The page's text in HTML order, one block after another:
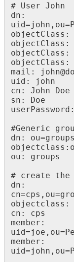
# User John
dn:
objectClass:
objectClass:
objectClass:
objectClass:
mail:
uid: john
cn: John Doe
sn: Doe
#Generic
dn:
ou: groups
# create the
dn:
objectclass:
cn: cps
member:
member: